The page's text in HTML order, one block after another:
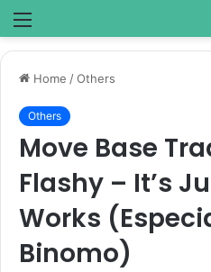
Menu
Home /Others
Others
Move Base
Flashy – It’s
Works
Binomo)